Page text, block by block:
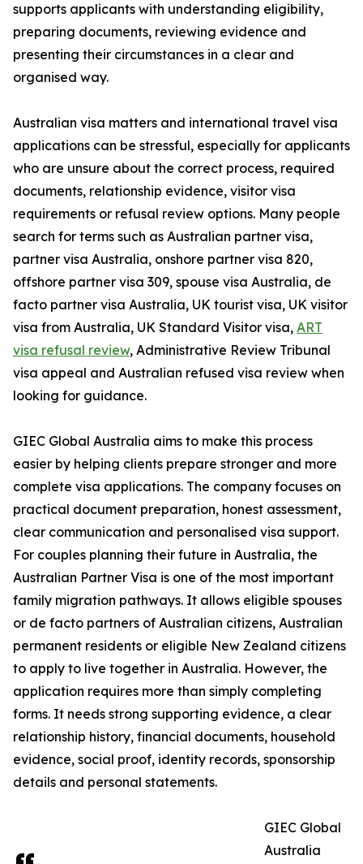
supports applicants with understanding eligibility,
preparing documents, reviewing evidence and
presenting their circumstances in a clear and
organised way.
Australian visa matters and international travel visa
applications can be stressful, especially for applicants
who are unsure about the correct process, required
documents, relationship evidence, visitor visa
requirements or refusal review options. Many people
search for terms such as Australian partner visa,
partner visa Australia, onshore partner visa 820,
offshore partner visa 309, spouse visa Australia, de
facto partner visa Australia, UK tourist visa, UK visitor
visa from Australia, UK Standard Visitor visa, ART
visa refusal review, Administrative Review Tribunal
visa appeal and Australian refused visa review when
looking for guidance.
GIEC Global Australia aims to make this process
easier by helping clients prepare stronger and more
complete visa applications. The company focuses on
practical document preparation, honest assessment,
clear communication and personalised visa support.
For couples planning their future in Australia, the
Australian Partner Visa is one of the most important
family migration pathways. It allows eligible spouses
or de facto partners of Australian citizens, Australian
permanent residents or eligible New Zealand citizens
to apply to live together in Australia. However, the
application requires more than simply completing
forms. It needs strong supporting evidence, a clear
relationship history, financial documents, household
evidence, social proof, identity records, sponsorship
details and personal statements.
GIEC Global
Australia